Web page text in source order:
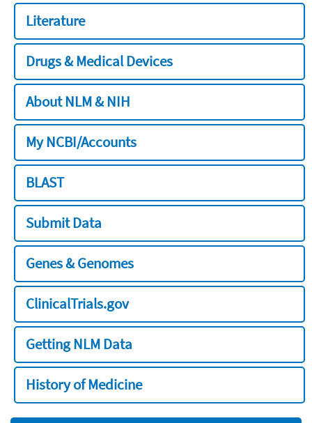
Literature
Drugs & Medical Devices
About NLM & NIH
My NCBI/Accounts
BLAST
Submit Data
Genes & Genomes
ClinicalTrials.gov
Getting NLM Data
History of Medicine